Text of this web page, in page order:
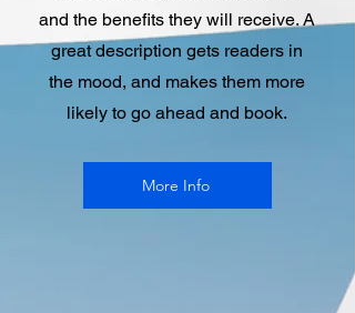
and the benefits they will receive. A
great description gets readers in
the mood, and makes them more
likely to go ahead and book.
More Info